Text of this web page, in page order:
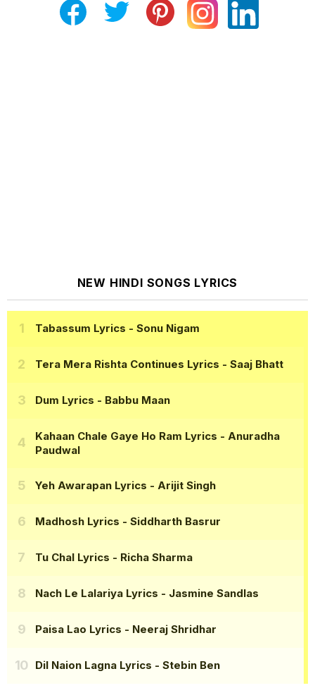
NEW HINDI SONGS LYRICS
Tabassum Lyrics - Sonu Nigam
Tera Mera Rishta Continues Lyrics - Saaj Bhatt
Dum Lyrics - Babbu Maan
Kahaan Chale Gaye Ho Ram Lyrics - Anuradha
Paudwal
Yeh Awarapan Lyrics - Arijit Singh
Madhosh Lyrics - Siddharth Basrur
Tu Chal Lyrics - Richa Sharma
Nach Le Lalariya Lyrics - Jasmine Sandlas
Paisa Lao Lyrics - Neeraj Shridhar
Dil Naion Lagna Lyrics - Stebin Ben